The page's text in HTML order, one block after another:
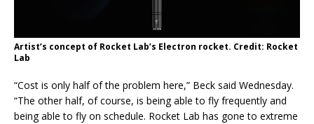
Artist’s concept of Rocket Lab’s Electron rocket. Credit: Rocket
Lab
“Cost is only half of the problem here,” Beck said Wednesday.
“The other half, of course, is being able to fly frequently and
being able to fly on schedule. Rocket Lab has gone to extreme